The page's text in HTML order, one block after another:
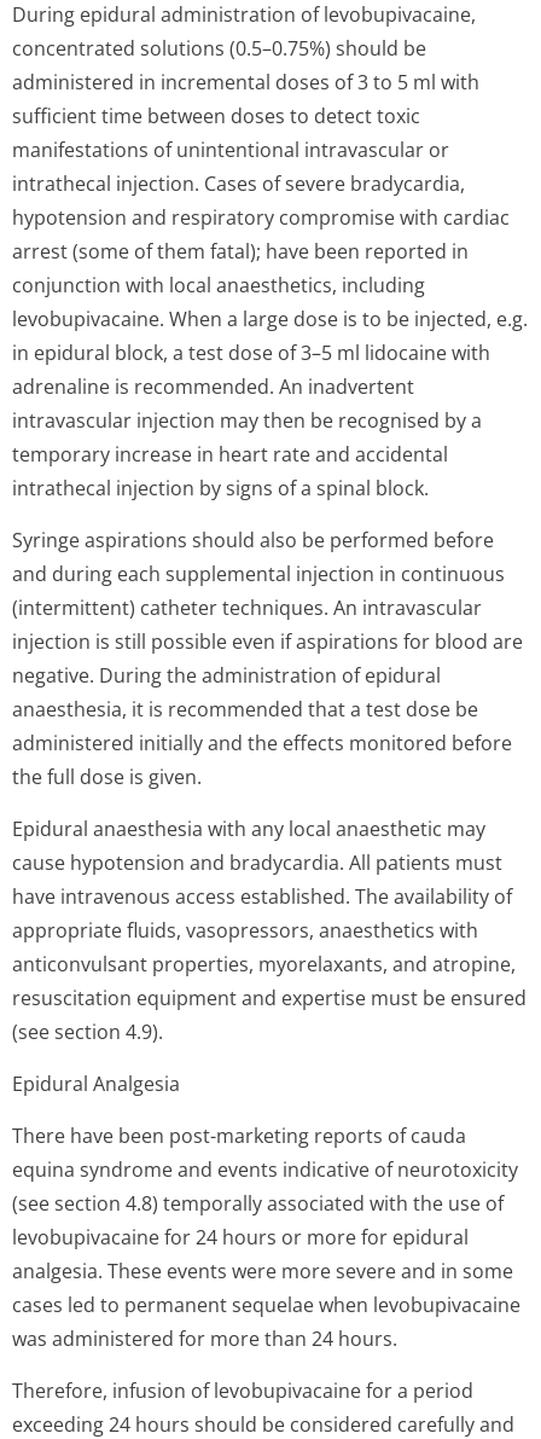
During epidural administration of levobupivacaine,
concentrated solutions (0.5–0.75%) should be
administered in incremental doses of 3 to 5 ml with
sufficient time between doses to detect toxic
manifestations of unintentional intravascular or
intrathecal injection. Cases of severe bradycardia,
hypotension and respiratory compromise with cardiac
arrest (some of them fatal); have been reported in
conjunction with local anaesthetics, including
levobupivacaine. When a large dose is to be injected, e.g.
in epidural block, a test dose of 3–5 ml lidocaine with
adrenaline is recommended. An inadvertent
intravascular injection may then be recognised by a
temporary increase in heart rate and accidental
intrathecal injection by signs of a spinal block.
Syringe aspirations should also be performed before
and during each supplemental injection in continuous
(intermittent) catheter techniques. An intravascular
injection is still possible even if aspirations for blood are
negative. During the administration of epidural
anaesthesia, it is recommended that a test dose be
administered initially and the effects monitored before
the full dose is given.
Epidural anaesthesia with any local anaesthetic may
cause hypotension and bradycardia. All patients must
have intravenous access established. The availability of
appropriate fluids, vasopressors, anaesthetics with
anticonvulsant properties, myorelaxants, and atropine,
resuscitation equipment and expertise must be ensured
(see section 4.9).
Epidural Analgesia
There have been post-marketing reports of cauda
equina syndrome and events indicative of neurotoxicity
(see section 4.8) temporally associated with the use of
levobupivacaine for 24 hours or more for epidural
analgesia. These events were more severe and in some
cases led to permanent sequelae when levobupivacaine
was administered for more than 24 hours.
Therefore, infusion of levobupivacaine for a period
exceeding 24 hours should be considered carefully and